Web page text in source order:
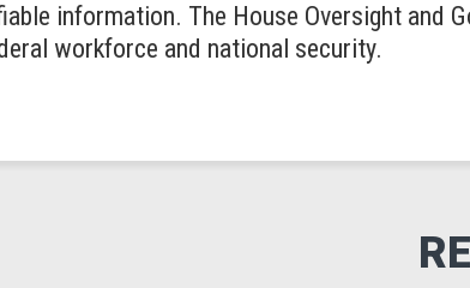
information. The House Oversight and
workforce and national security.